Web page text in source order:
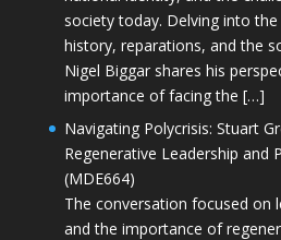
society today. Delving into
history, reparations, and the
Nigel Biggar shares his
importance of facing the […]
Navigating Polycrisis: Stuart
Regenerative Leadership and
(MDE664)
The conversation focused on
and the importance of